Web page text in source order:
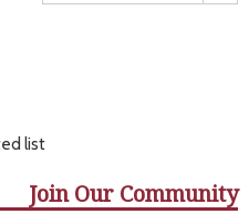
list
Join Our Community